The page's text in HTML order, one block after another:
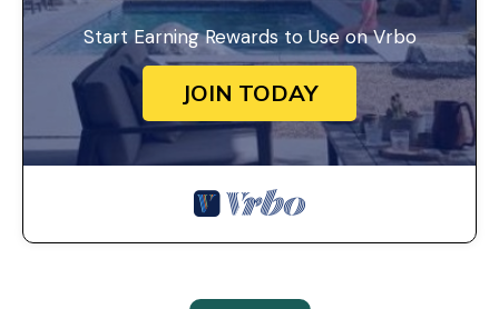
Start Earning Rewards to Use on Vrbo
JOIN TODAY